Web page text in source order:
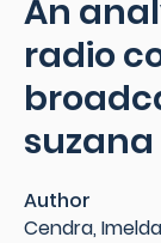
An
radio
suzana
Author
Cendra,